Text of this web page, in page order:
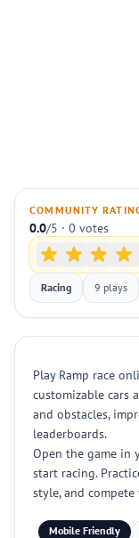
COMMUNITY
0.0/5 · 0 votes
Racing 9 plays
Play Ramp race
customizable cars
and obstacles,
leaderboards.
Open the game in
start racing.
style, and
Mobile Friendly